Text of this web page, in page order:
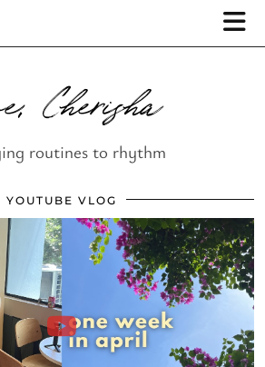
Cherisha
routines to rhythm
YOUTUBE VLOG